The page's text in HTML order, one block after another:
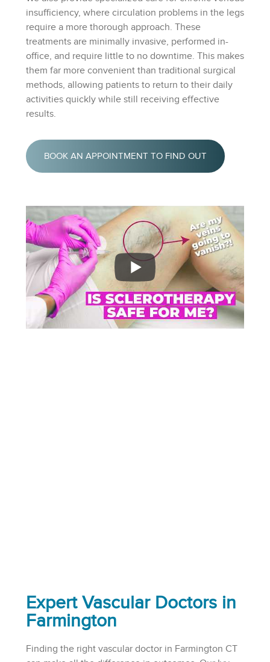
insufficiency, where circulation problems in the legs
require a more thorough approach. These
treatments are minimally invasive, performed in-
office, and require little to no downtime. This makes
them far more convenient than traditional surgical
methods, allowing patients to return to their daily
activities quickly while still receiving effective
results.
BOOK AN APPOINTMENT TO FIND OUT
Expert Vascular Doctors in
Farmington
Finding the right vascular doctor in Farmington CT